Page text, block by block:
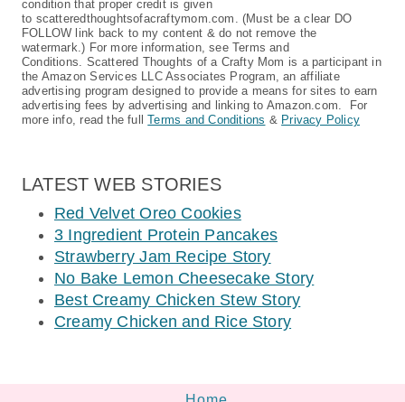
condition that proper credit is given
to scatteredthoughtsofacraftymom.com. (Must be a clear DO
FOLLOW link back to my content & do not remove the
watermark.) For more information, see Terms and
Conditions. Scattered Thoughts of a Crafty Mom is a participant in
the Amazon Services LLC Associates Program, an affiliate
advertising program designed to provide a means for sites to earn
advertising fees by advertising and linking to Amazon.com. For
more info, read the fullTerms and Conditions & Privacy Policy
LATEST WEB STORIES
Red Velvet Oreo Cookies
3 Ingredient Protein Pancakes
Strawberry Jam Recipe Story
No Bake Lemon Cheesecake Story
Best Creamy Chicken Stew Story
Creamy Chicken and Rice Story